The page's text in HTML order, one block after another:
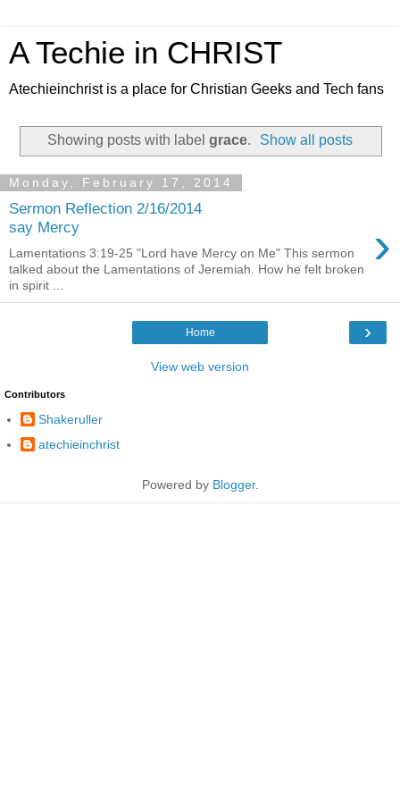
A Techie in CHRIST
Atechieinchrist is a place for Christian Geeks and Tech fans
Showing posts with label grace. Show all posts
Monday, February 17, 2014
Sermon Reflection 2/16/2014
say Mercy
›
Lamentations 3:19-25 "Lord have Mercy on Me" This sermon
talked about the Lamentations of Jeremiah. How he felt broken
in spirit ...
›
Home
View web version
Contributors
Shakeruller
atechieinchrist
Powered by Blogger.